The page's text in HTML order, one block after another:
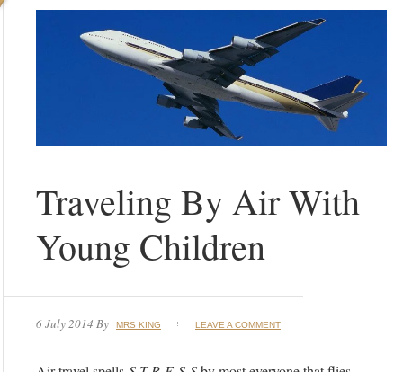
Traveling By Air With
Young Children
6 July 2014 By MRS KING LEAVE A COMMENT